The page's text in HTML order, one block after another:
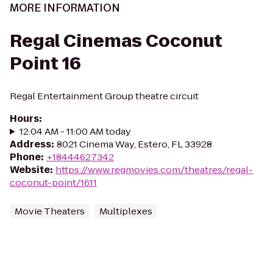
MORE INFORMATION
Regal Cinemas Coconut
Point 16
Regal Entertainment Group theatre circuit
Hours:
12:04 AM - 11:00 AM today
Address: 8021 Cinema Way, Estero, FL 33928
Phone: +18444627342
Website: https://www.regmovies.com/theatres/regal-
coconut-point/1611
Movie Theaters Multiplexes